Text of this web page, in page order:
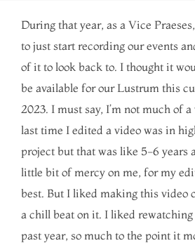
During that year, as a Vice
to just start recording our events
of it to look back to. I thought it
be available for our Lustrum this
2023. I must say, I’m not much of
last time I edited a video was in
project but that was like 5-6 years
little bit of mercy on me, for my
best. But I liked making this video
a chill beat on it. I liked
past year, so much to the point it